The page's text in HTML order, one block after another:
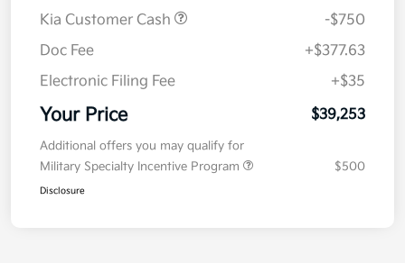
Kia Customer Cash
-$750
Doc Fee
+$377.63
Electronic Filing Fee
+$35
Your Price $39,253
Additional offers you may qualify for
Military Specialty Incentive Program
$500
Disclosure